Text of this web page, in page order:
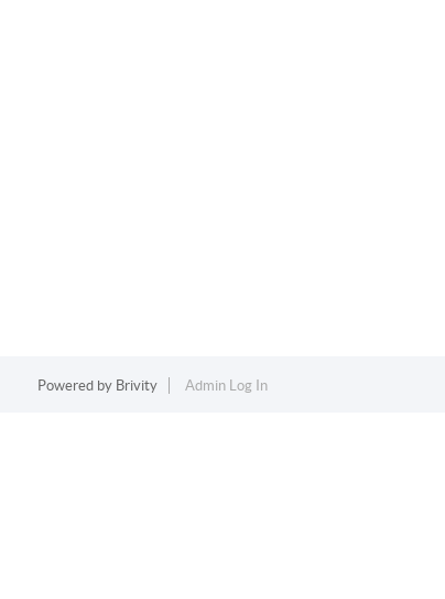
Powered by Brivity Admin Log In